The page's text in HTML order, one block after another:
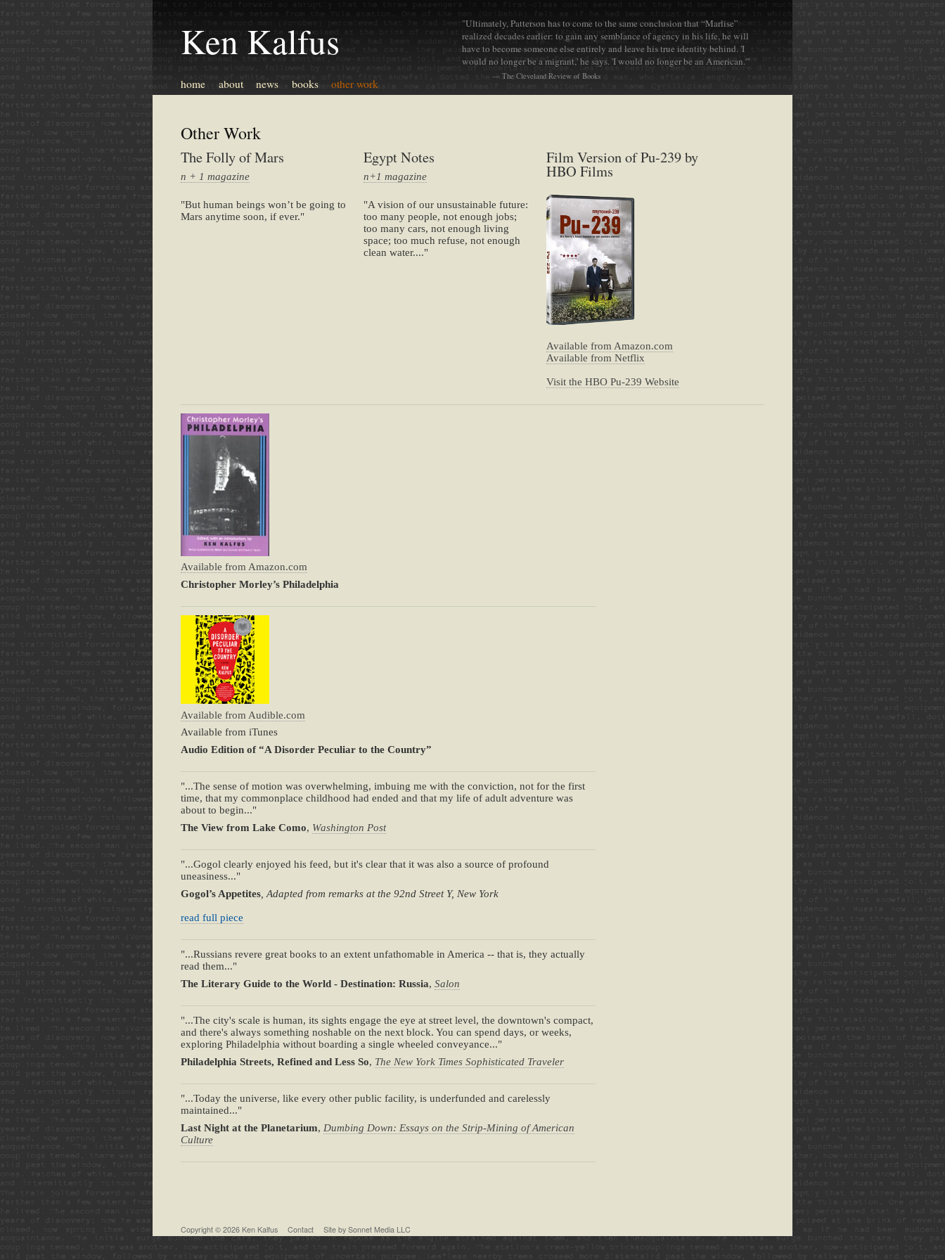
Ken Kalfus
home about news books other work
"Ultimately, Patterson has to come to the same conclusion that “Marlise”
realized decades earlier: to gain any semblance of agency in his life, he will
have to become someone else entirely and leave his true identity behind. 'I
would no longer be a migrant,' he says. 'I would no longer be an American.'"
— The Cleveland Review of Books
Other Work
The Folly of Mars
n + 1 magazine
"But human beings won’t be going to
Mars anytime soon, if ever."
Egypt Notes
n+1 magazine
"A vision of our unsustainable future:
too many people, not enough jobs;
too many cars, not enough living
space; too much refuse, not enough
clean water...."
Film Version of Pu-239 by
HBO Films
Available from Amazon.com
Available from Netflix
Visit the HBO Pu-239 Website
Available from Amazon.com
Christopher Morley’s Philadelphia
Available from Audible.com
Available from iTunes
Audio Edition of “A Disorder Peculiar to the Country”
"...The sense of motion was overwhelming, imbuing me with the conviction, not for the first
time, that my commonplace childhood had ended and that my life of adult adventure was
about to begin..."
The View from Lake Como, Washington Post
"...Gogol clearly enjoyed his feed, but it's clear that it was also a source of profound
uneasiness..."
Gogol’s Appetites , Adapted from remarks at the 92nd Street Y, New York
read full piece
"...Russians revere great books to an extent unfathomable in America -- that is, they actually
read them..."
The Literary Guide to the World - Destination: Russia, Salon
"...The city's scale is human, its sights engage the eye at street level, the downtown's compact,
and there's always something noshable on the next block. You can spend days, or weeks,
exploring Philadelphia without boarding a single wheeled conveyance..."
Philadelphia Streets, Refined and Less So, The New York Times Sophisticated Traveler
"...Today the universe, like every other public facility, is underfunded and carelessly
maintained..."
Last Night at the Planetarium, Dumbing Down: Essays on the Strip-Mining of American
Culture
Copyright © 2026 Ken Kalfus Contact Site by Sonnet Media LLC